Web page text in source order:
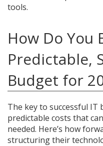
tools.
How Do You
Predictable,
Budget for
The key to successful IT
predictable costs that
needed. Here’s how
structuring their